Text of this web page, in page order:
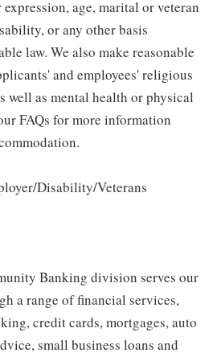
age, marital or veteran
or any other basis
law. We also make reasonable
and employees' religious
well as mental health or physical
FAQs for more information
Disability/Veterans
Banking division serves our
a range of financial services,
credit cards, mortgages, auto
small business loans and